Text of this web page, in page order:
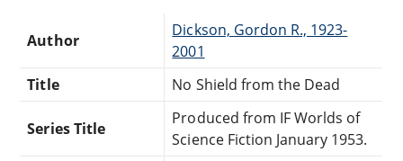
Author
Dickson, Gordon R., 1923-
2001
Title
No Shield from the Dead
Series Title
Produced from IF Worlds of
Science Fiction January 1953.